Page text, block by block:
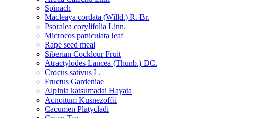
Spinach
Macleaya cordata (Willd.) R. Br.
Psoralea corylifolia Linn.
Microcos paniculata leaf
Rape seed meal
Siberian Cocklour Fruit
Atractylodes Lancea (Thunb.) DC.
Crocus sativus L.
Fructus Gardeniae
Alpinia katsumadai Hayata
Acnoitum Kusnezoffii
Cacumen Platycladi